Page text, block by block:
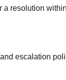
a resolution
escalation